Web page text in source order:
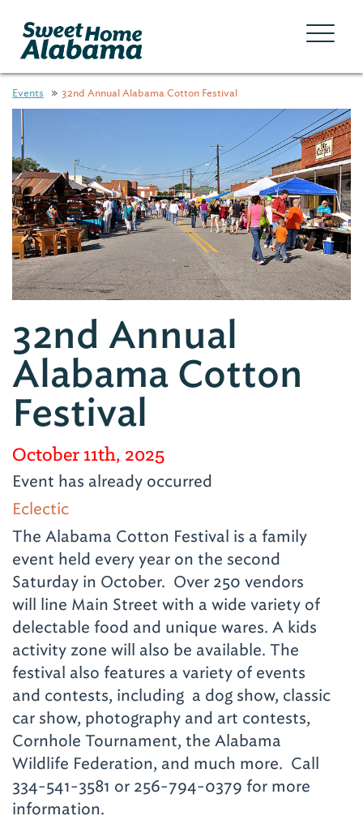
Events 32nd Annual Alabama Cotton Festival
32nd Annual
Alabama Cotton
Festival
October 11th, 2025
Event has already occurred
Eclectic
The Alabama Cotton Festival is a family
event held every year on the second
Saturday in October. Over 250 vendors
will line Main Street with a wide variety of
delectable food and unique wares. A kids
activity zone will also be available. The
festival also features a variety of events
and contests, including a dog show, classic
car show, photography and art contests,
Cornhole Tournament, the Alabama
Wildlife Federation, and much more. Call
334-541-3581 or 256-794-0379 for more
information.